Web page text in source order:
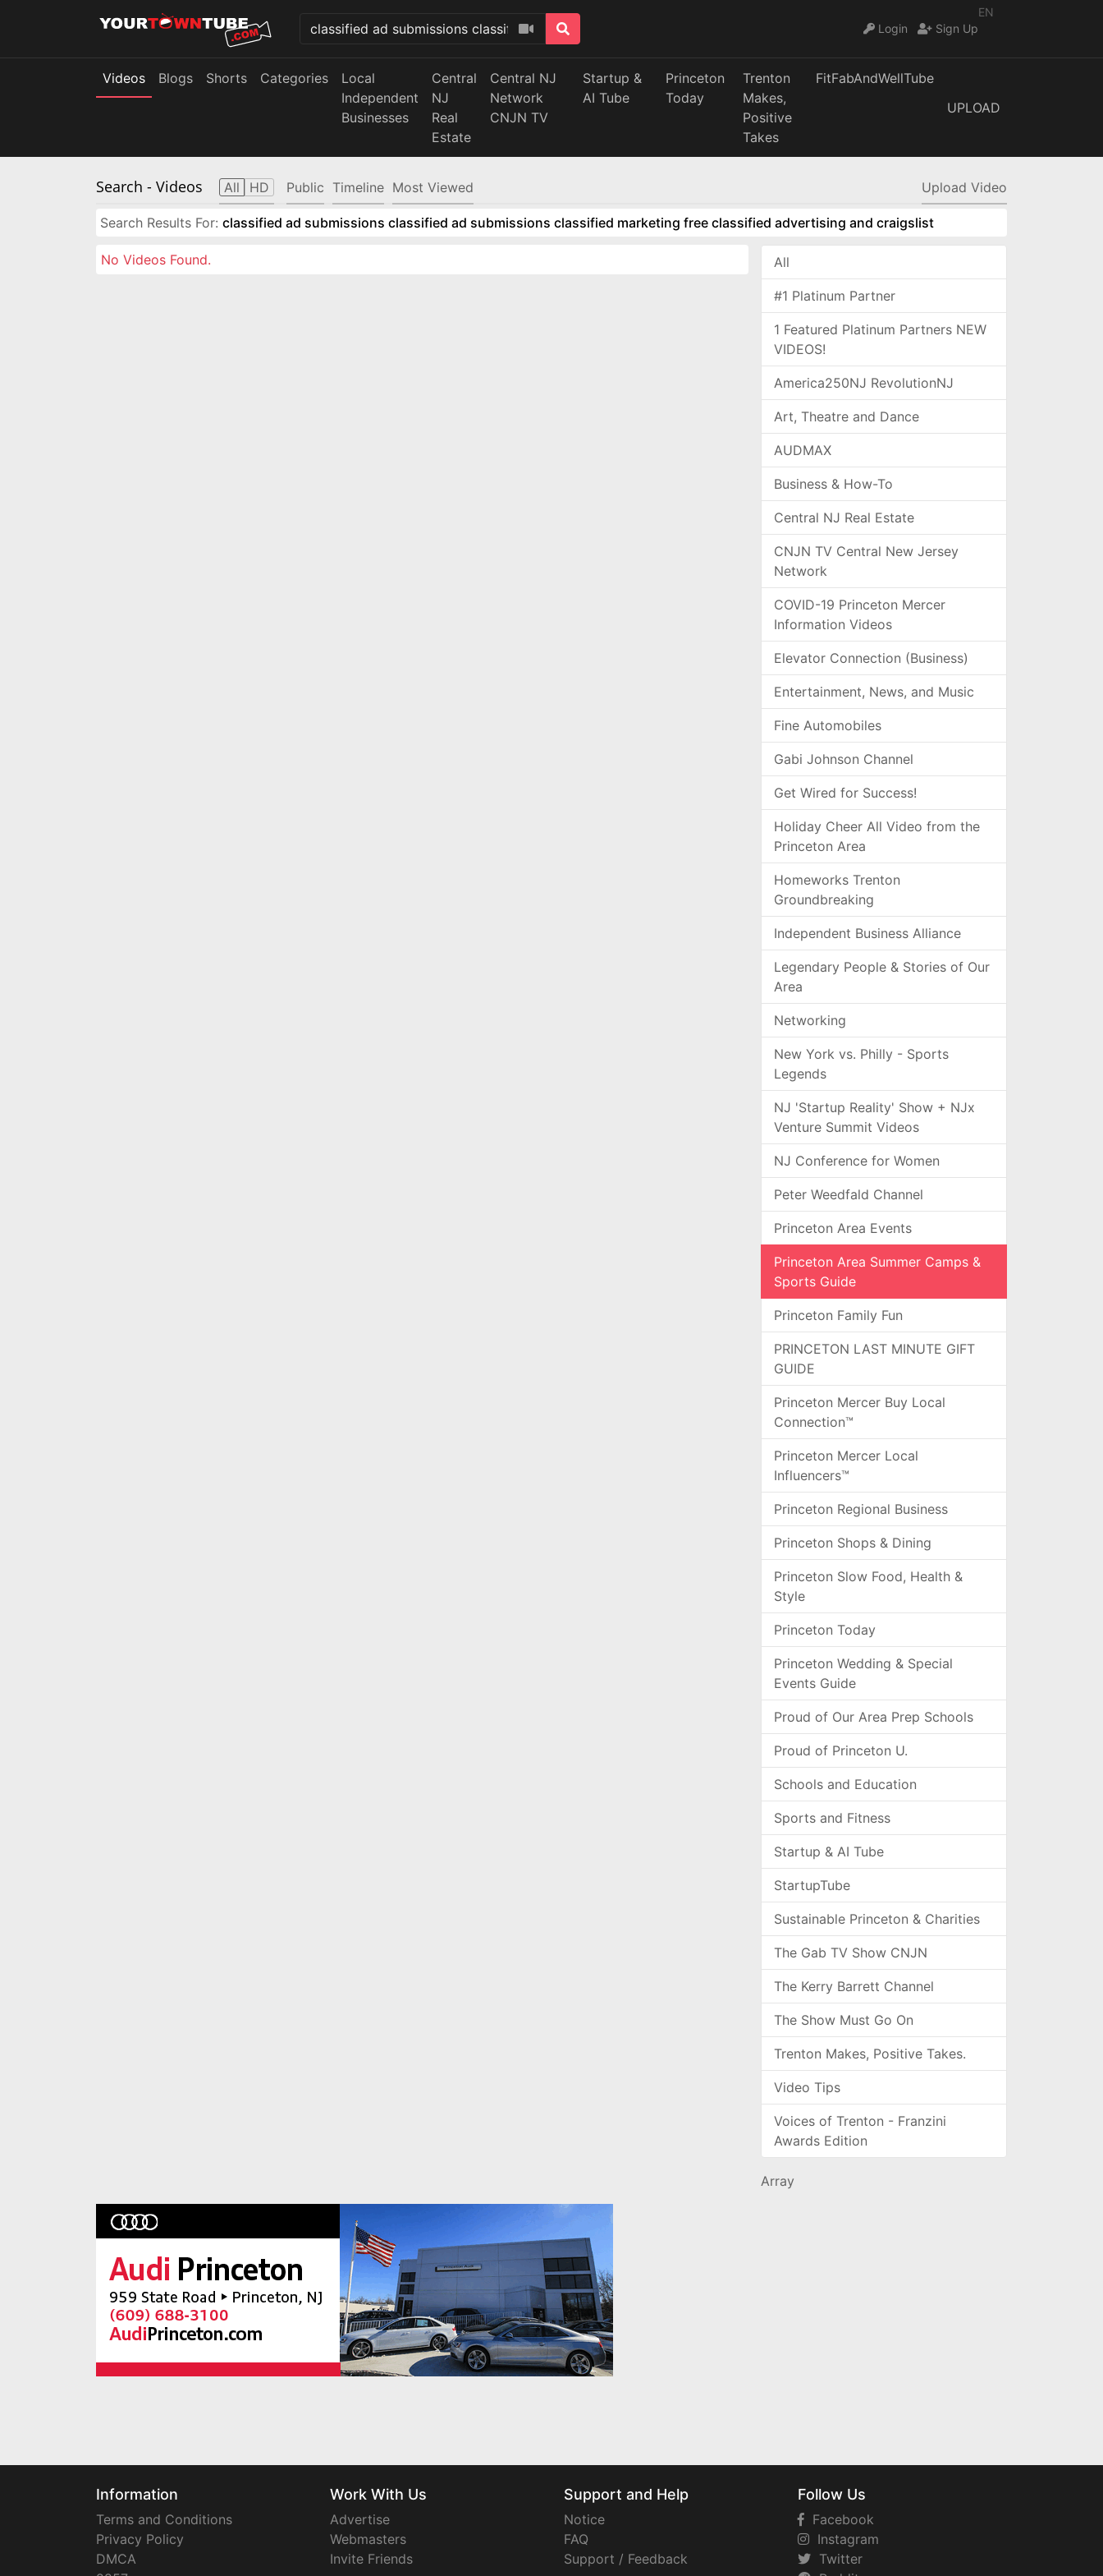
EN
Login
Sign Up
Videos Blogs Shorts Categories
Local
Independent
Businesses
Central
NJ
Real
Estate
Central NJ
Network
CNJN TV
Startup &
AI Tube
Princeton
Today
Trenton
Makes,
Positive
Takes
FitFabAndWellTube
UPLOAD
Search - Videos All HD Public Timeline Most Viewed Upload Video
Search Results For: classified ad submissions classified ad submissions classified marketing free classified advertising and craigslist
No Videos Found. All
#1 Platinum Partner
1 Featured Platinum Partners NEW
VIDEOS!
America250NJ RevolutionNJ
Art, Theatre and Dance
AUDMAX
Business & How-To
Central NJ Real Estate
CNJN TV Central New Jersey
Network
COVID-19 Princeton Mercer
Information Videos
Elevator Connection (Business)
Entertainment, News, and Music
Fine Automobiles
Gabi Johnson Channel
Get Wired for Success!
Holiday Cheer All Video from the
Princeton Area
Homeworks Trenton
Groundbreaking
Independent Business Alliance
Legendary People & Stories of Our
Area
Networking
New York vs. Philly - Sports
Legends
NJ 'Startup Reality' Show + NJx
Venture Summit Videos
NJ Conference for Women
Peter Weedfald Channel
Princeton Area Events
Princeton Area Summer Camps &
Sports Guide
Princeton Family Fun
PRINCETON LAST MINUTE GIFT
GUIDE
Princeton Mercer Buy Local
Connection™
Princeton Mercer Local
Influencers™
Princeton Regional Business
Princeton Shops & Dining
Princeton Slow Food, Health &
Style
Princeton Today
Princeton Wedding & Special
Events Guide
Proud of Our Area Prep Schools
Proud of Princeton U.
Schools and Education
Sports and Fitness
Startup & AI Tube
StartupTube
Sustainable Princeton & Charities
The Gab TV Show CNJN
The Kerry Barrett Channel
The Show Must Go On
Trenton Makes, Positive Takes.
Video Tips
Voices of Trenton - Franzini
Awards Edition
Array
Information
Terms and Conditions
Privacy Policy
DMCA
Work With Us
Advertise
Webmasters
Invite Friends
Support and Help
Notice
FAQ
Support / Feedback
Follow Us
Facebook
Instagram
Twitter